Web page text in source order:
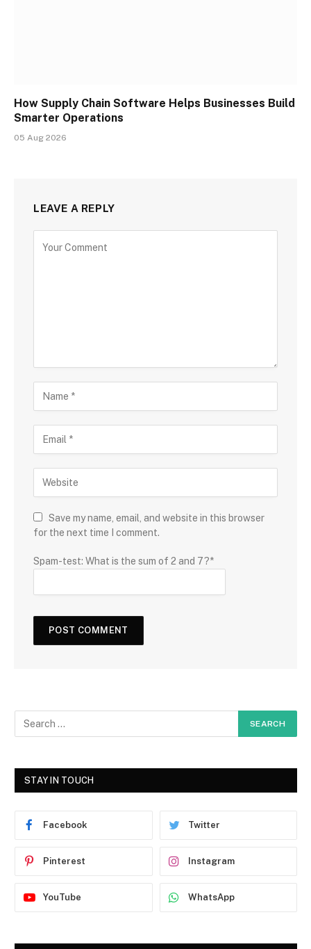
How Supply Chain Software Helps Businesses Build
Smarter Operations
05 Aug 2026
LEAVE A REPLY
Save my name, email, and website in this browser
for the next time I comment.
Spam-test: What is the sum of 2 and 7?*
STAY IN TOUCH
Facebook Twitter
Pinterest Instagram
YouTube WhatsApp